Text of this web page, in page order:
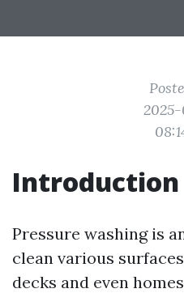
Introduction
Pressure washing is
clean various
decks and even